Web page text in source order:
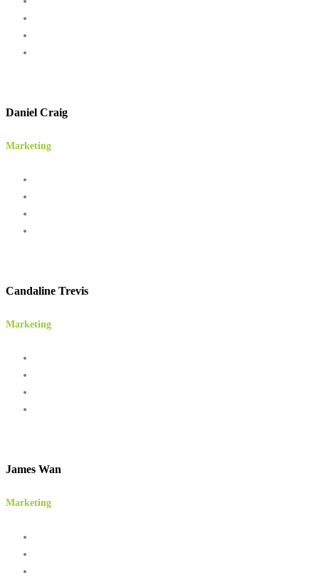
Daniel Craig
Marketing
Candaline Trevis
Marketing
James Wan
Marketing